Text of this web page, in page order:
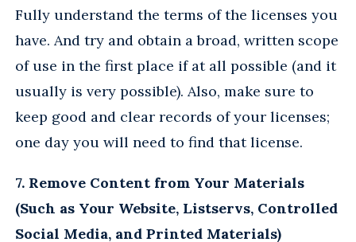
Fully understand the terms of the licenses you
have. And try and obtain a broad, written scope
of use in the first place if at all possible (and it
usually is very possible). Also, make sure to
keep good and clear records of your licenses;
one day you will need to find that license.
7. Remove Content from Your Materials
(Such as Your Website, Listservs, Controlled
Social Media, and Printed Materials)